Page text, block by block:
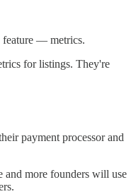
— metrics.
for listings. They're
payment processor and
and more founders will use